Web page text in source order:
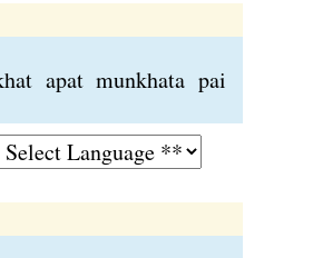
apat munkhata pai